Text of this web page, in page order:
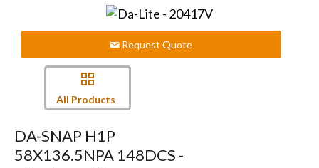
Request Quote
All Products
DA-SNAP H1P
58X136.5NPA 148DCS -